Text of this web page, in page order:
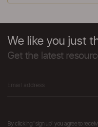
We like you just
Get the latest
By clicking "sign up" you agree to